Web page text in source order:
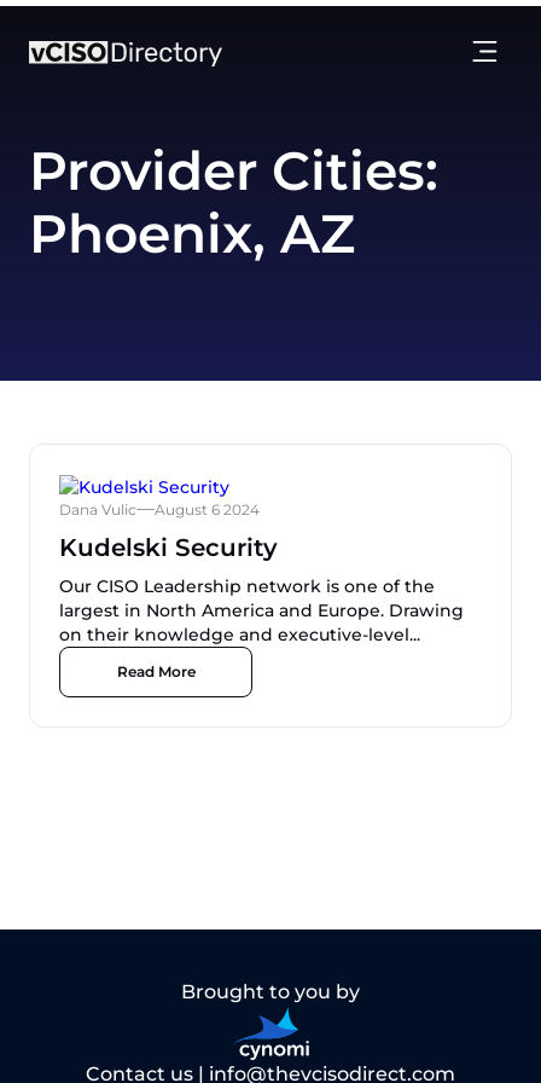
Provider Cities:
Phoenix, AZ
Dana Vulic August 6 2024
Kudelski Security
Our CISO Leadership network is one of the
largest in North America and Europe. Drawing
on their knowledge and executive-level...
Read More
Brought to you by
Contact us | info@thevcisodirect.com